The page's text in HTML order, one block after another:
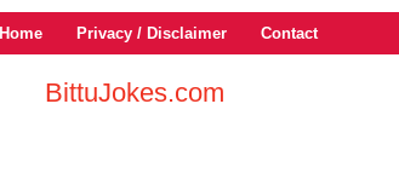
Home Privacy / Disclaimer Contact
BittuJokes.com